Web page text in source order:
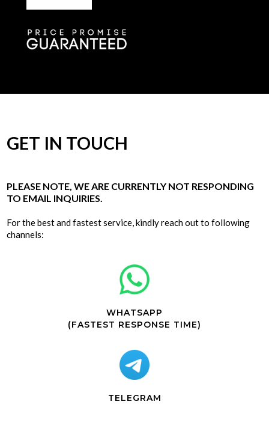
GET IN TOUCH
PLEASE NOTE, WE ARE CURRENTLY NOT RESPONDING
TO EMAIL INQUIRIES.
For the best and fastest service, kindly reach out to following
channels:
WHATSAPP
(FASTEST RESPONSE TIME)
TELEGRAM